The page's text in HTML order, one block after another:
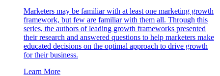
Marketers may be familiar with at least one marketing growth
framework, but few are familiar with them all. Through this
series, the authors of leading growth frameworks presented
their research and answered questions to help marketers make
educated decisions on the optimal approach to drive growth
for their business.
Learn More